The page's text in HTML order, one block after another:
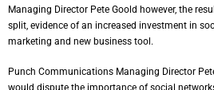
Managing Director Pete Goold however, the
split, evidence of an increased investment in
marketing and new business tool.
Punch Communications Managing Director
would dispute the importance of social